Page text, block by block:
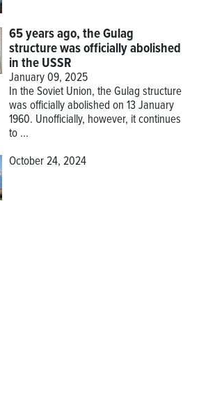
65 years ago, the Gulag
structure was officially abolished
in the USSR
January 09, 2025
In the Soviet Union, the Gulag structure
was officially abolished on 13 January
1960. Unofficially, however, it continues
to ...
October 24, 2024